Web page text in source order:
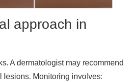
approach in
A dermatologist may recommend
lesions. Monitoring involves: